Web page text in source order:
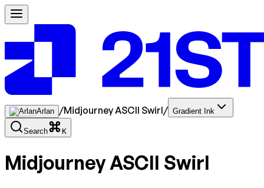
Arlan /Midjourney ASCII Swirl/ Gradient Ink
Search K
Midjourney ASCII Swirl